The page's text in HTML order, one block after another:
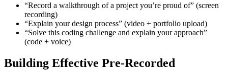
“Record a walkthrough of a project you’re proud of” (screen
recording)
“Explain your design process” (video + portfolio upload)
“Solve this coding challenge and explain your approach”
(code + voice)
Building Effective Pre-Recorded